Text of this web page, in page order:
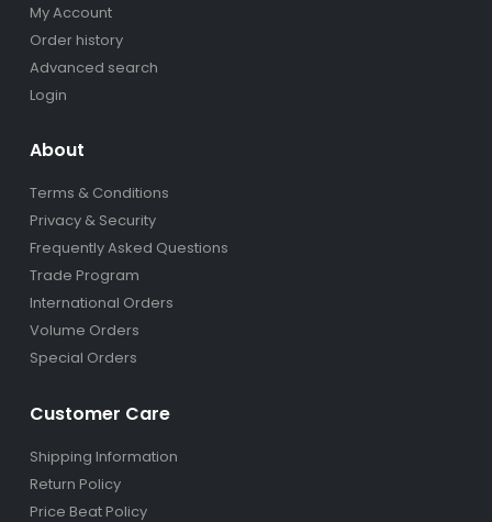
My Account
Order history
Advanced search
Login
About
Terms & Conditions
Privacy & Security
Frequently Asked Questions
Trade Program
International Orders
Volume Orders
Special Orders
Customer Care
Shipping Information
Return Policy
Price Beat Policy